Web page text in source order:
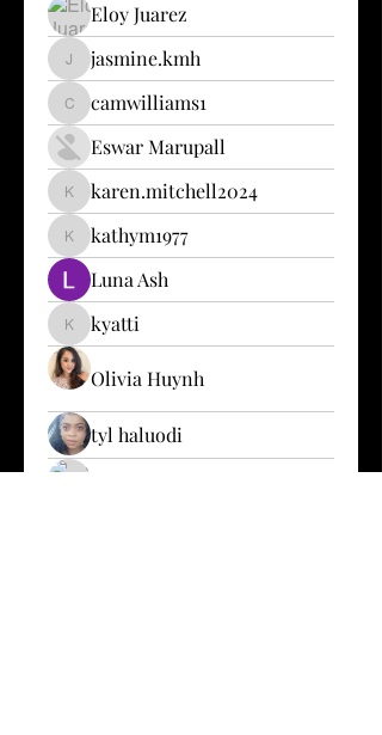
Eloy Juarez
jasmine.kmh
jasmine.kmh
camwilliams1
camwilliams1
Eswar Marupall
karen.mitchell2024
karen.mitchell2024
kathym1977
kathym1977
Luna Ash
kyattikyatti
Olivia Huynh
tyl haluodi